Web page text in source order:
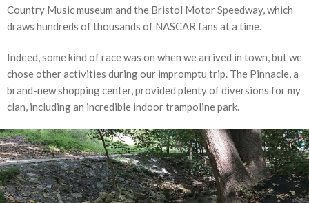
Country Music museum and the Bristol Motor Speedway, which
draws hundreds of thousands of NASCAR fans at a time.
Indeed, some kind of race was on when we arrived in town, but we
chose other activities during our impromptu trip. The Pinnacle, a
brand-new shopping center, provided plenty of diversions for my
clan, including an incredible indoor trampoline park.